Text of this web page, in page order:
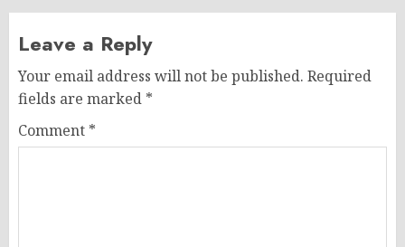
Leave a Reply
Your email address will not be published. Required
fields are marked *
Comment *